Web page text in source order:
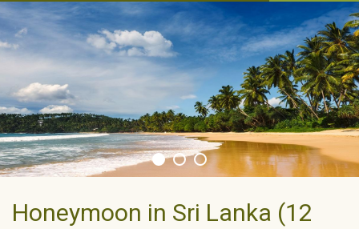
Honeymoon in Sri Lanka (12